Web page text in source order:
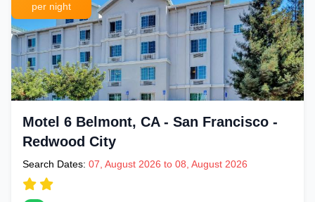
per night
Motel 6 Belmont, CA - San Francisco -
Redwood City
Search Dates: 07, August 2026 to 08, August 2026